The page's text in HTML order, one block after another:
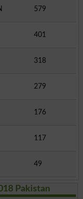
579
401
318
279
176
117
49
Pakistan